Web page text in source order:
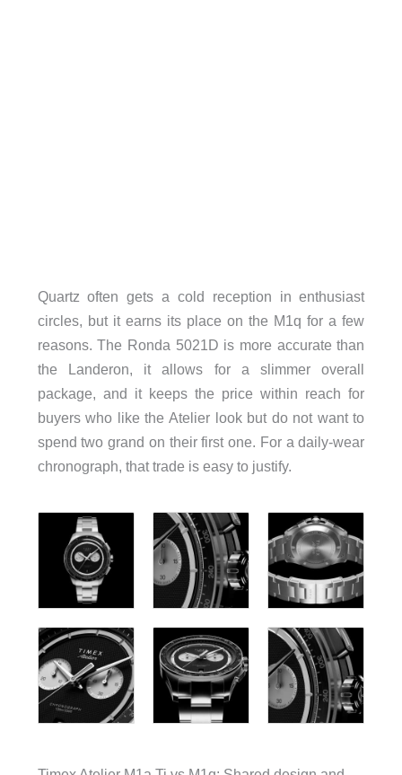
Quartz often gets a cold reception in enthusiast
circles, but it earns its place on the M1q for a few
reasons. The Ronda 5021D is more accurate than
the Landeron, it allows for a slimmer overall
package, and it keeps the price within reach for
buyers who like the Atelier look but do not want to
spend two grand on their first one. For a daily-wear
chronograph, that trade is easy to justify.